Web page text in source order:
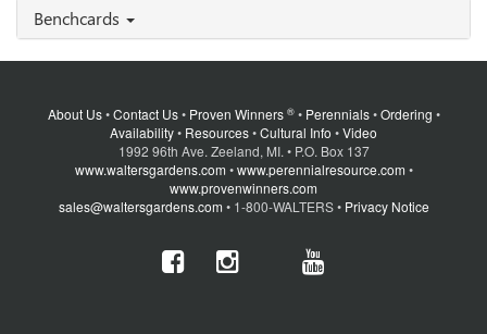
Benchcards
About Us•Contact Us• Proven Winners ®• Perennials•Ordering •
Availability• Resources•Cultural Info •Video
1992 96th Ave. Zeeland, MI. • P.O. Box 137
www.waltersgardens.com •www.perennialresource.com •
www.provenwinners.com
sales@waltersgardens.com • 1-800-WALTERS • Privacy Notice